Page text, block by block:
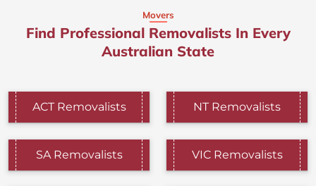
Movers
Find Professional Removalists In Every
Australian State
ACT Removalists NT Removalists
SA Removalists VIC Removalists